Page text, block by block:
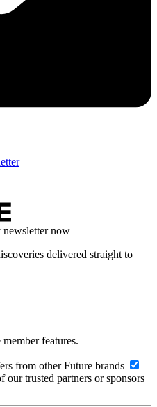
now
delivered straight to
features.
from other Future brands
trusted partners or sponsors